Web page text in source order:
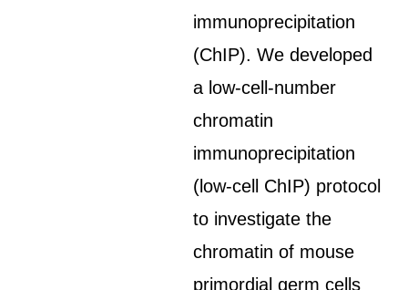
immunoprecipitation
(ChIP). We developed
a low-cell-number
chromatin
immunoprecipitation
(low-cell ChIP) protocol
to investigate the
chromatin of mouse
primordial germ cells